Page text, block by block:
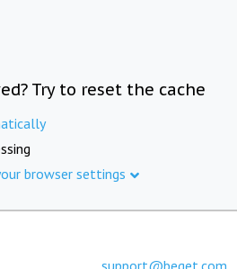
Try to reset the cache
browser settings
support@beget.com